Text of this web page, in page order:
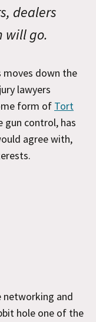
dealers
will go.
moves down the
lawyers
form of Tort
gun control, has
agree with,
sts.
networking and
hole one of the